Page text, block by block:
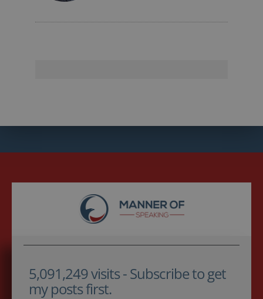
5,091,249 visits - Subscribe to get
my posts first.